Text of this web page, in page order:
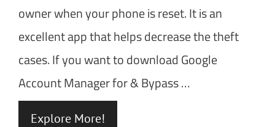
owner when your phone is reset. It is an
excellent app that helps decrease the theft
cases. If you want to download Google
Account Manager for & Bypass …
Explore More!